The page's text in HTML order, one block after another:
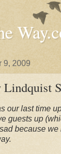
9, 2009
our last time
guests up
because